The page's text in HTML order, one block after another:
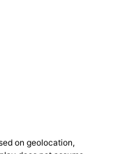
on geolocation,